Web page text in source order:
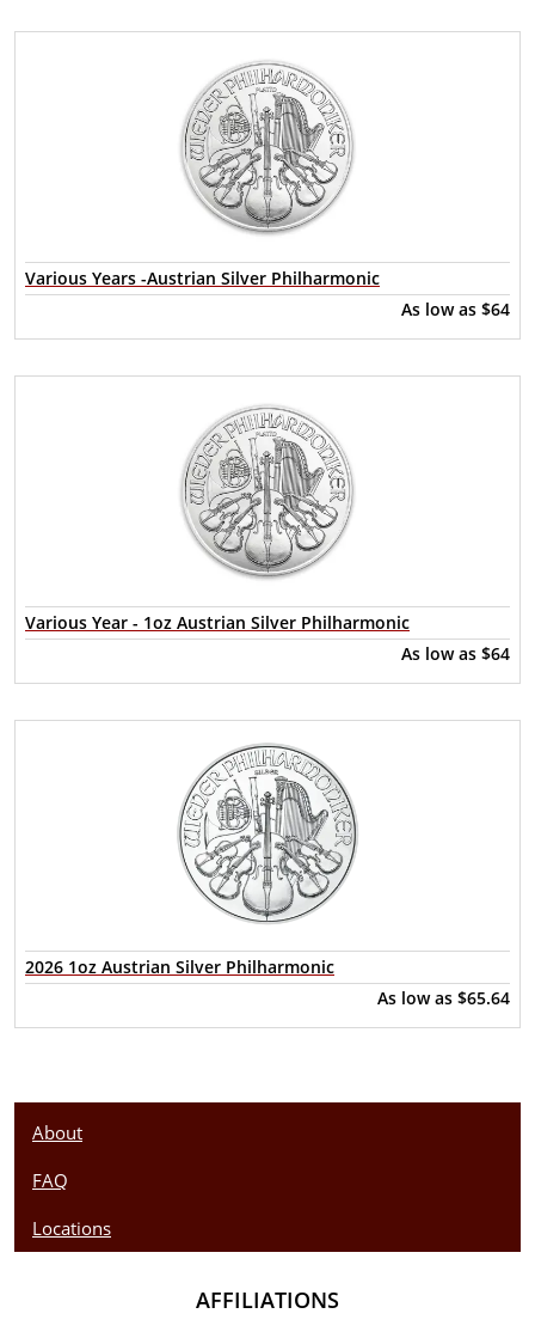
Various Years -Austrian Silver Philharmonic
As low as $64
Various Year - 1oz Austrian Silver Philharmonic
As low as $64
2026 1oz Austrian Silver Philharmonic
As low as $65.64
About
FAQ
Locations
AFFILIATIONS